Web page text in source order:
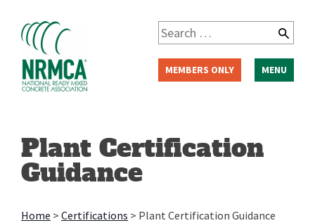
content
MEMBERS ONLY
Search
for:
MENU
Plant Certification
Guidance
Home > Certifications > Plant Certification Guidance